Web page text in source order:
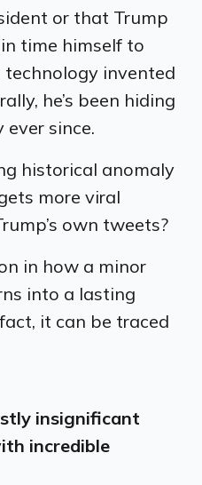
or that Trump
time himself to
invented
he’s been hiding
since.
historical anomaly
more viral
own tweets?
in how a minor
into a lasting
it can be traced
insignificant
incredible